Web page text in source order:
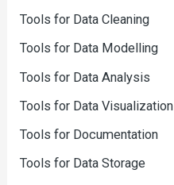
Tools for Data Cleaning
Tools for Data Modelling
Tools for Data Analysis
Tools for Data Visualization
Tools for Documentation
Tools for Data Storage